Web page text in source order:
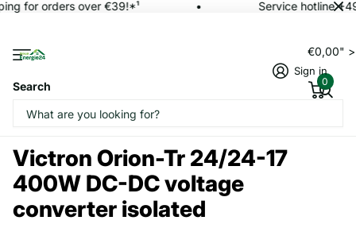
for orders over €39!*¹ Service hotline
Search
Sign in
€0,00"
0
Victron Orion-Tr 24/24-17
400W DC-DC voltage
converter isolated